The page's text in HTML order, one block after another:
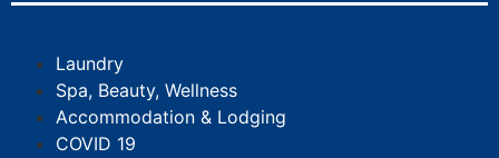
Laundry
Spa, Beauty, Wellness
Accommodation & Lodging
COVID 19